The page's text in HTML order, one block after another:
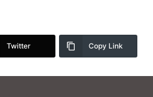
Twitter Copy Link